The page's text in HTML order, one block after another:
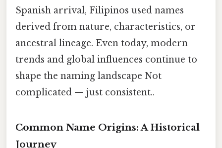
Spanish arrival, Filipinos used names
derived from nature, characteristics, or
ancestral lineage. Even today, modern
trends and global influences continue to
shape the naming landscape Not
complicated — just consistent..
Common Name Origins: A Historical
Journey